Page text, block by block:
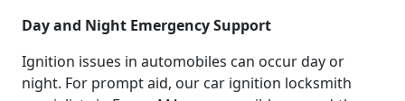
Day and Night Emergency Support
Ignition issues in automobiles can occur day or
night. For prompt aid, our car ignition locksmith